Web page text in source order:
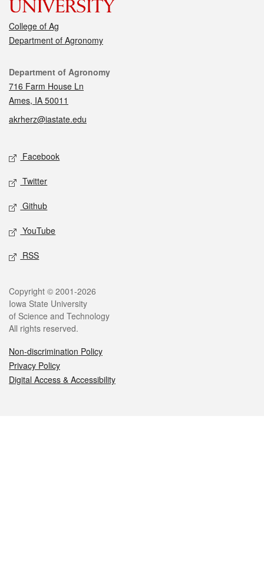
College of Ag
Department of Agronomy
Contact
Department of Agronomy
716 Farm House Ln
Ames, IA 50011
akrherz@iastate.edu
Social media
Facebook
Twitter
Github
YouTube
RSS
Legal
Copyright © 2001-2026
Iowa State University
of Science and Technology
All rights reserved.
Non-discrimination Policy
Privacy Policy
Digital Access & Accessibility